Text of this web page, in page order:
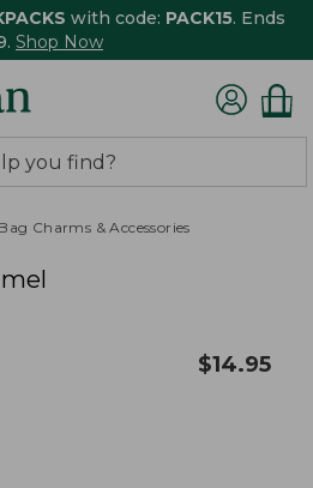
with code: PACK15. Ends
Shop Now
Bag Charms & Accessories
$14.95